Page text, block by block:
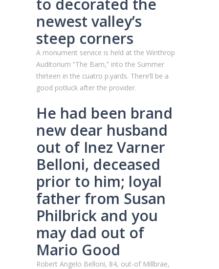
to decorated the
newest valley’s
steep corners
A monument service is held at the Winthrop
Auditorium “The Barn,” into the Summer
thirteen in the cuatro p.yards. There’ll be a
good potluck after the provider.
He had been brand
new dear husband
out of Inez Varner
Belloni, deceased
prior to him; loyal
father from Susan
Philbrick and you
may dad out of
Mario Good
Robert Angelo Belloni, 84, out-of Millbrae,